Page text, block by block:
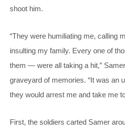
shoot him.
“They were humiliating me, calling
insulting my family. Every one of
them — were all taking a hit,”
graveyard of memories. “It was an
they would arrest me and take me
First, the soldiers carted Samer